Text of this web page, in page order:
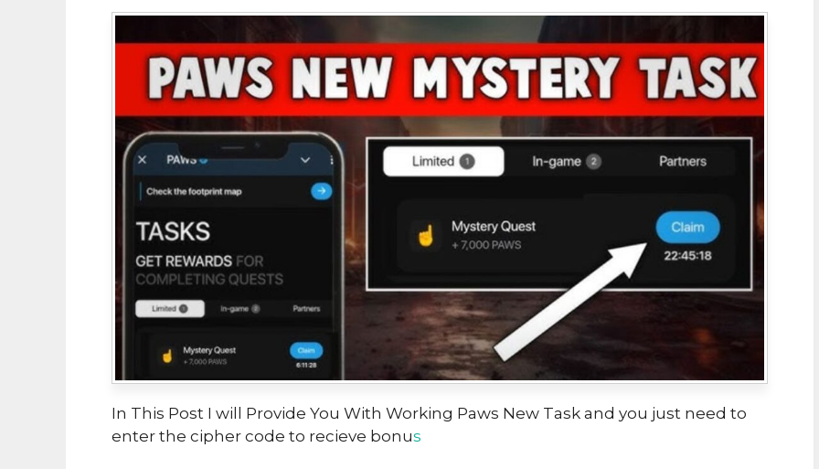
In This Post I will Provide You With Working Paws New Task and you just need to
enter the cipher code to recieve bonus